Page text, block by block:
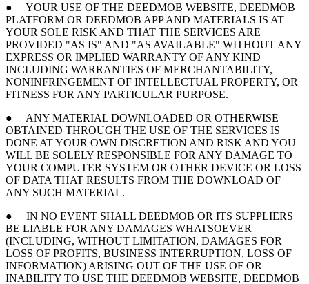
● YOUR USE OF THE DEEDMOB WEBSITE, DEEDMOB
PLATFORM OR DEEDMOB APP AND MATERIALS IS AT
YOUR SOLE RISK AND THAT THE SERVICES ARE
PROVIDED "AS IS" AND "AS AVAILABLE" WITHOUT ANY
EXPRESS OR IMPLIED WARRANTY OF ANY KIND
INCLUDING WARRANTIES OF MERCHANTABILITY,
NONINFRINGEMENT OF INTELLECTUAL PROPERTY, OR
FITNESS FOR ANY PARTICULAR PURPOSE.
● ANY MATERIAL DOWNLOADED OR OTHERWISE
OBTAINED THROUGH THE USE OF THE SERVICES IS
DONE AT YOUR OWN DISCRETION AND RISK AND YOU
WILL BE SOLELY RESPONSIBLE FOR ANY DAMAGE TO
YOUR COMPUTER SYSTEM OR OTHER DEVICE OR LOSS
OF DATA THAT RESULTS FROM THE DOWNLOAD OF
ANY SUCH MATERIAL.
● IN NO EVENT SHALL DEEDMOB OR ITS SUPPLIERS
BE LIABLE FOR ANY DAMAGES WHATSOEVER
(INCLUDING, WITHOUT LIMITATION, DAMAGES FOR
LOSS OF PROFITS, BUSINESS INTERRUPTION, LOSS OF
INFORMATION) ARISING OUT OF THE USE OF OR
INABILITY TO USE THE DEEDMOB WEBSITE, DEEDMOB